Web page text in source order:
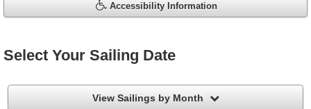
Accessibility Information
Select Your Sailing Date
View Sailings by Month filter